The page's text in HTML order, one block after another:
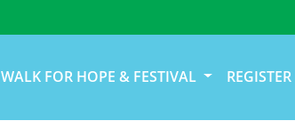
WALK FOR HOPE & FESTIVAL REGISTER